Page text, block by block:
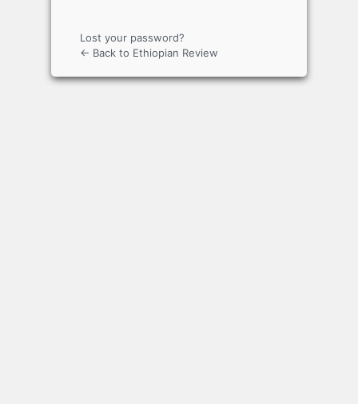
Lost your password?
← Back to Ethiopian Review